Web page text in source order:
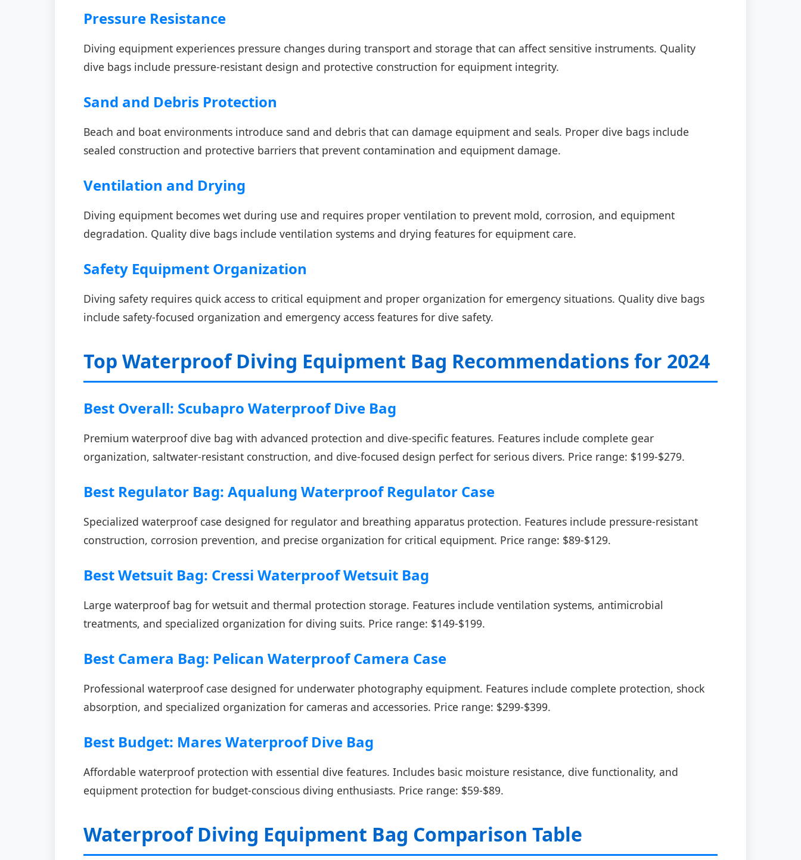
Pressure Resistance
Diving equipment experiences pressure changes during transport and storage that can affect sensitive instruments. Quality
dive bags include pressure-resistant design and protective construction for equipment integrity.
Sand and Debris Protection
Beach and boat environments introduce sand and debris that can damage equipment and seals. Proper dive bags include
sealed construction and protective barriers that prevent contamination and equipment damage.
Ventilation and Drying
Diving equipment becomes wet during use and requires proper ventilation to prevent mold, corrosion, and equipment
degradation. Quality dive bags include ventilation systems and drying features for equipment care.
Safety Equipment Organization
Diving safety requires quick access to critical equipment and proper organization for emergency situations. Quality dive bags
include safety-focused organization and emergency access features for dive safety.
Top Waterproof Diving Equipment Bag Recommendations for 2024
Best Overall: Scubapro Waterproof Dive Bag
Premium waterproof dive bag with advanced protection and dive-specific features. Features include complete gear
organization, saltwater-resistant construction, and dive-focused design perfect for serious divers. Price range: $199-$279.
Best Regulator Bag: Aqualung Waterproof Regulator Case
Specialized waterproof case designed for regulator and breathing apparatus protection. Features include pressure-resistant
construction, corrosion prevention, and precise organization for critical equipment. Price range: $89-$129.
Best Wetsuit Bag: Cressi Waterproof Wetsuit Bag
Large waterproof bag for wetsuit and thermal protection storage. Features include ventilation systems, antimicrobial
treatments, and specialized organization for diving suits. Price range: $149-$199.
Best Camera Bag: Pelican Waterproof Camera Case
Professional waterproof case designed for underwater photography equipment. Features include complete protection, shock
absorption, and specialized organization for cameras and accessories. Price range: $299-$399.
Best Budget: Mares Waterproof Dive Bag
Affordable waterproof protection with essential dive features. Includes basic moisture resistance, dive functionality, and
equipment protection for budget-conscious diving enthusiasts. Price range: $59-$89.
Waterproof Diving Equipment Bag Comparison Table